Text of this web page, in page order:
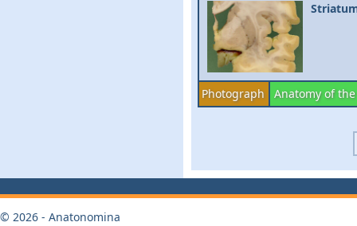
Photograph Anatomy of
© 2026 - Anatonomina